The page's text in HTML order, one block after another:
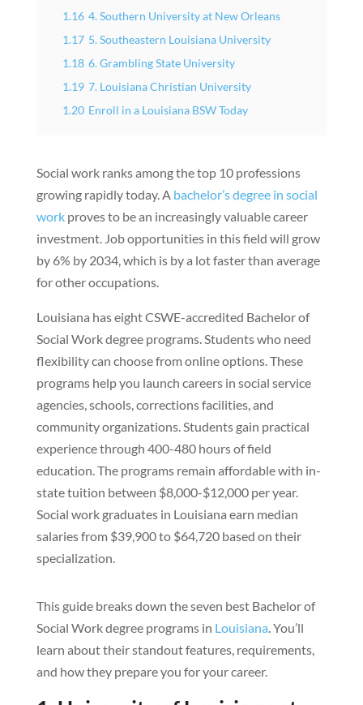
1.16 4. Southern University at New Orleans
1.17 5. Southeastern Louisiana University
1.18 6. Grambling State University
1.19 7. Louisiana Christian University
1.20 Enroll in a Louisiana BSW Today
Social work ranks among the top 10 professions
growing rapidly today. A bachelor’s degree in social
workproves to be an increasingly valuable career
investment. Job opportunities in this field will grow
by 6% by 2034, which is by a lot faster than average
for other occupations.
Louisiana has eight CSWE-accredited Bachelor of
Social Work degree programs. Students who need
flexibility can choose from online options. These
programs help you launch careers in social service
agencies, schools, corrections facilities, and
community organizations. Students gain practical
experience through 400-480 hours of field
education. The programs remain affordable with in-
state tuition between $8,000-$12,000 per year.
Social work graduates in Louisiana earn median
salaries from $39,900 to $64,720 based on their
specialization.
This guide breaks down the seven best Bachelor of
Social Work degree programs in Louisiana. You’ll
learn about their standout features, requirements,
and how they prepare you for your career.